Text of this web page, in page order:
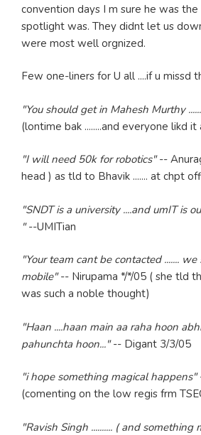
convention days I m sure he was
spotlight was. They didnt let us
were most well orgnized.
Few one-liners for U all ....if u missd
"You should get in Mahesh Murthy
(lontime bak ........and everyone likd it
"I will need 50k for robotics"--
head ) as tld to Bhavik ....... at chpt
"SNDT is a university ....and umIT is
"--UMITian
"Your team cant be contacted .......
mobile"-- Nirupama */*/05 ( she tld
was such a noble thought)
"Haan ....haan main aa raha hoon
pahunchta hoon..."-- Digant 3/3/05
"i hope something magical happens"
(comenting on the low regis frm
"Ravish Singh .......... ( and